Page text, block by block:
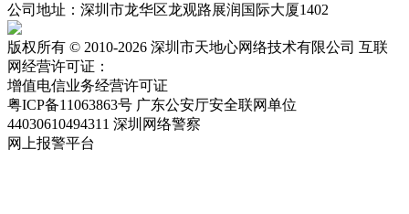
公司地址：深圳市龙华区龙观路展润国际大厦1402
版权所有 © 2010-2026 深圳市天地心网络技术有限公司 互联
网经营许可证：
增值电信业务经营许可证
粤ICP备11063863号 广东公安厅安全联网单位
44030610494311 深圳网络警察
网上报警平台